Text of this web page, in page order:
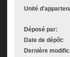
Unité
Déposé par:
Date de dépôt:
Dernière